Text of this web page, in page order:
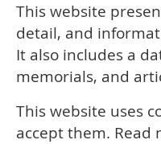
This website
detail, and
It also includes a
memorials, and
This website uses
accept them. Read